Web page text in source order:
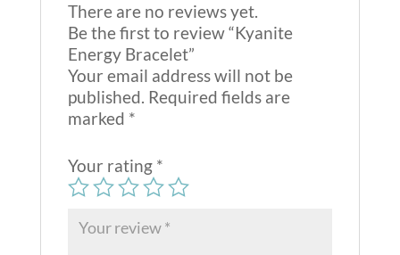
There are no reviews yet.
Be the first to review “Kyanite
Energy Bracelet”
Your email address will not be
published. Required fields are
marked *
Your rating *